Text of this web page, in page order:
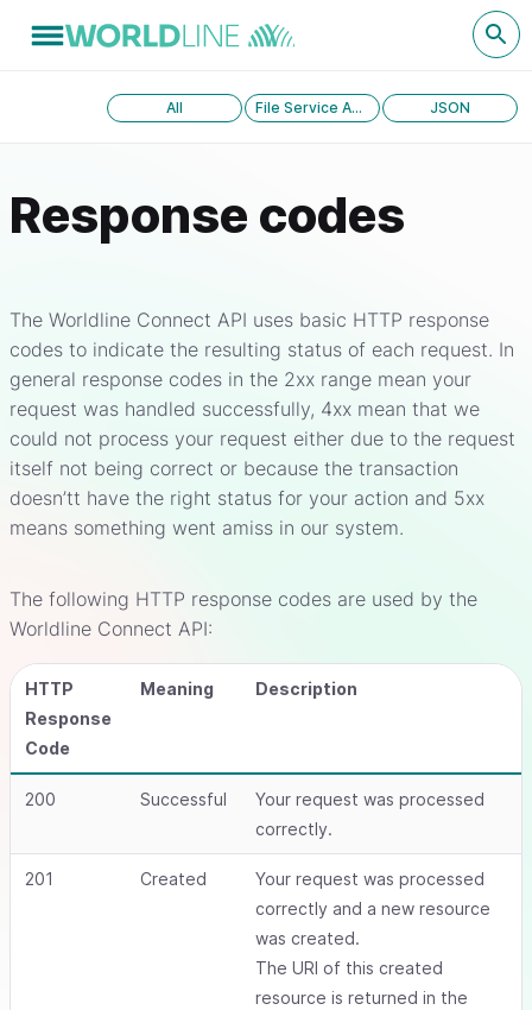
All File Service API version 1.0 JSON
Response codes
The Worldline Connect API uses basic HTTP response
codes to indicate the resulting status of each request. In
general response codes in the 2xx range mean your
request was handled successfully, 4xx mean that we
could not process your request either due to the request
itself not being correct or because the transaction
doesn’tt have the right status for your action and 5xx
means something went amiss in our system.
The following HTTP response codes are used by the
Worldline Connect API:
HTTP
Response
Code
Meaning Description
200 Successful
Your request was processed
correctly.
201 Created
Your request was processed
correctly and a new resource
was created.
The URI of this created
resource is returned in the